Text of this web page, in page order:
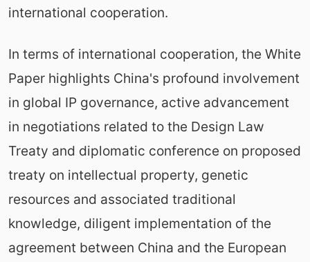
international cooperation.
In terms of international cooperation, the White
Paper highlights China's profound involvement
in global IP governance, active advancement
in negotiations related to the Design Law
Treaty and diplomatic conference on proposed
treaty on intellectual property, genetic
resources and associated traditional
knowledge, diligent implementation of the
agreement between China and the European